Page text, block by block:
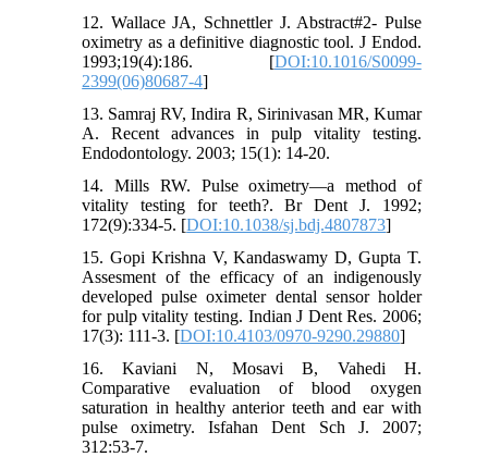
12. Wallace JA, Schnettler J. Abstract#2- Pulse
oximetry as a definitive diagnostic tool. J Endod.
1993;19(4):186. [DOI:10.1016/S0099-
2399(06)80687-4]
13. Samraj RV, Indira R, Sirinivasan MR, Kumar
A. Recent advances in pulp vitality testing.
Endodontology. 2003; 15(1): 14-20.
14. Mills RW. Pulse oximetry—a method of
vitality testing for teeth?. Br Dent J. 1992;
172(9):334-5. [DOI:10.1038/sj.bdj.4807873]
15. Gopi Krishna V, Kandaswamy D, Gupta T.
Assesment of the efficacy of an indigenously
developed pulse oximeter dental sensor holder
for pulp vitality testing. Indian J Dent Res. 2006;
17(3): 111-3. [DOI:10.4103/0970-9290.29880]
16. Kaviani N, Mosavi B, Vahedi H.
Comparative evaluation of blood oxygen
saturation in healthy anterior teeth and ear with
pulse oximetry. Isfahan Dent Sch J. 2007;
312:53-7.